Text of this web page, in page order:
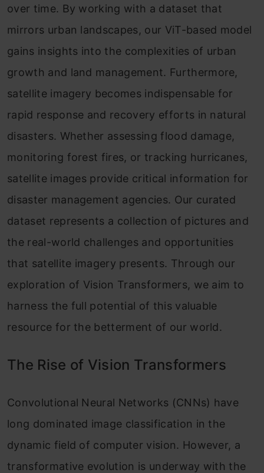
over time. By working with a dataset that
mirrors urban landscapes, our ViT-based model
gains insights into the complexities of urban
growth and land management. Furthermore,
satellite imagery becomes indispensable for
rapid response and recovery efforts in natural
disasters. Whether assessing flood damage,
monitoring forest fires, or tracking hurricanes,
satellite images provide critical information for
disaster management agencies. Our curated
dataset represents a collection of pictures and
the real-world challenges and opportunities
that satellite imagery presents. Through our
exploration of Vision Transformers, we aim to
harness the full potential of this valuable
resource for the betterment of our world.
The Rise of Vision Transformers
Convolutional Neural Networks (CNNs) have
long dominated image classification in the
dynamic field of computer vision. However, a
transformative evolution is underway with the